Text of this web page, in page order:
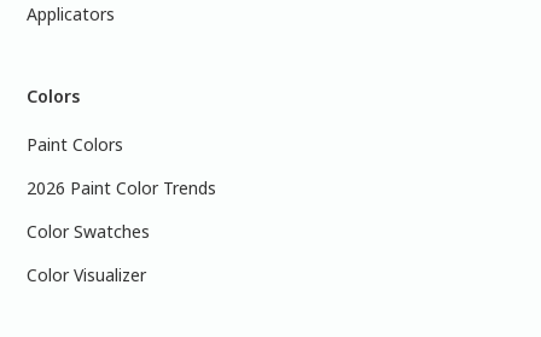
Applicators
Colors
Paint Colors
2026 Paint Color Trends
Color Swatches
Color Visualizer